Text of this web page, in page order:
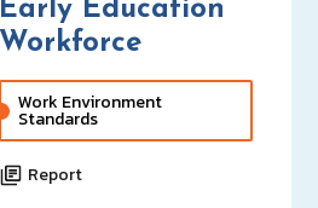
Early Education
Workforce
Work Environment
Standards
Report